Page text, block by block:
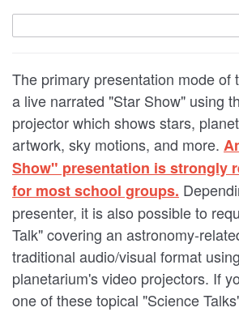
The primary presentation mode of
a live narrated "Star Show" using
projector which shows stars,
artwork, sky motions, and more.
Show" presentation is strongly
for most school groups.
presenter, it is also possible to
Talk" covering an astronomy-
traditional audio/visual format
planetarium's video projectors. If
one of these topical "Science